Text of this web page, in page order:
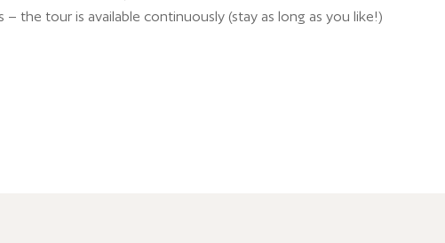
– the tour is available continuously (stay as long as you like!)